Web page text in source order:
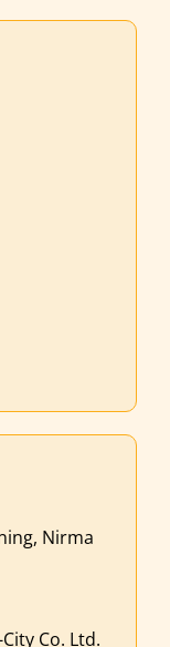
Nirma
Co. Ltd.